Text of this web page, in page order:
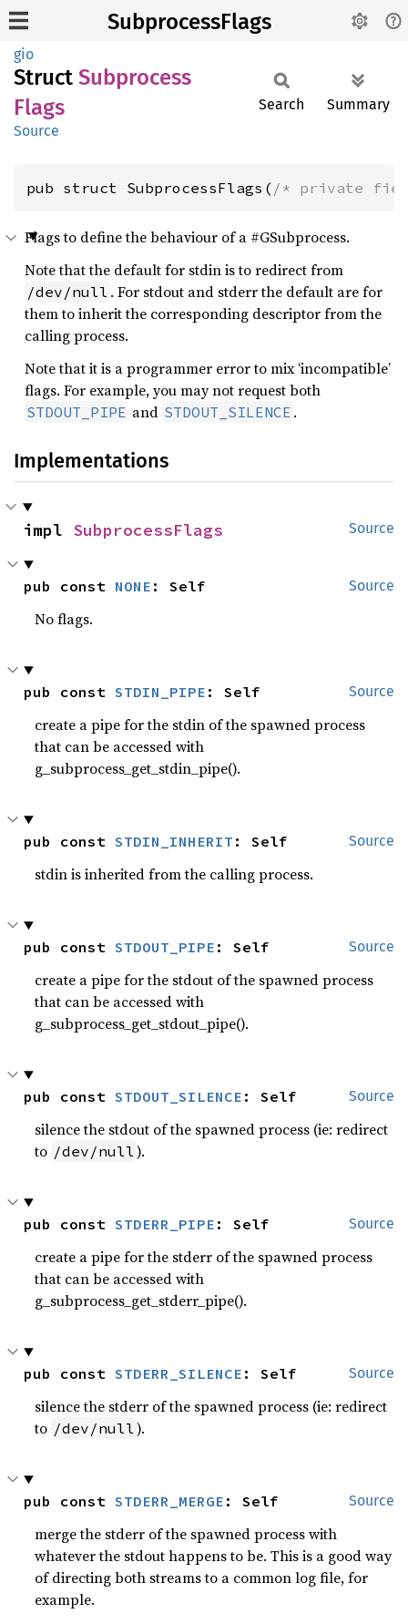
SubprocessFlags
gio
Struct Subprocess
Flags
Source
Search Summary
pub struct SubprocessFlags( /* private
Flags to define the behaviour of a #GSubprocess.
Note that the default for stdin is to redirect from
/dev/null . For stdout and stderr the default are for
them to inherit the corresponding descriptor from the
calling process.
Note that it is a programmer error to mix ‘incompatible’
flags. For example, you may not request both
STDOUT_PIPE and STDOUT_SILENCE .
Implementations
Source
impl SubprocessFlags
Source
pub const NONE : Self
No flags.
Source
pub const STDIN_PIPE : Self
create a pipe for the stdin of the spawned process
that can be accessed with
g_subprocess_get_stdin_pipe().
Source
pub const STDIN_INHERIT : Self
stdin is inherited from the calling process.
Source
pub const STDOUT_PIPE : Self
create a pipe for the stdout of the spawned process
that can be accessed with
g_subprocess_get_stdout_pipe().
Source
pub const STDOUT_SILENCE : Self
silence the stdout of the spawned process (ie: redirect
to /dev/null).
Source
pub const STDERR_PIPE : Self
create a pipe for the stderr of the spawned process
that can be accessed with
g_subprocess_get_stderr_pipe().
Source
pub const STDERR_SILENCE : Self
silence the stderr of the spawned process (ie: redirect
to /dev/null).
Source
pub const STDERR_MERGE : Self
merge the stderr of the spawned process with
whatever the stdout happens to be. This is a good way
of directing both streams to a common log file, for
example.